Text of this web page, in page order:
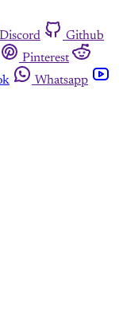
Discord
Github
Pinterest
Whatsapp